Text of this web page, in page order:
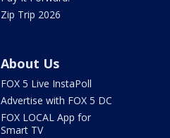
Zip Trip 2026
About Us
FOX 5 Live InstaPoll
Advertise with FOX 5 DC
FOX LOCAL App for
Smart TV